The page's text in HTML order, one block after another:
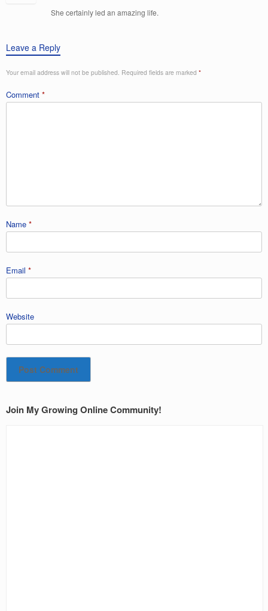
She certainly led an amazing life.
Leave a Reply
Your email address will not be published. Required fields are marked *
Comment *
Name *
Email *
Website
Join My Growing Online Community!